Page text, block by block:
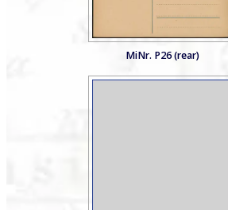
MiNr. P26 (rear)